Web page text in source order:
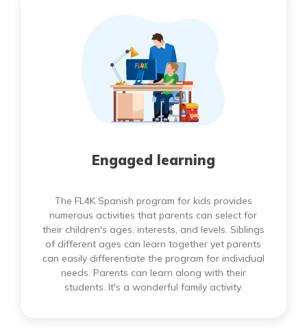
Engaged learning
The FL4K Spanish program for kids provides
numerous activities that parents can select for
their children's ages, interests, and levels. Siblings
of different ages can learn together yet parents
can easily differentiate the program for individual
needs. Parents can learn along with their
students. It's a wonderful family activity.